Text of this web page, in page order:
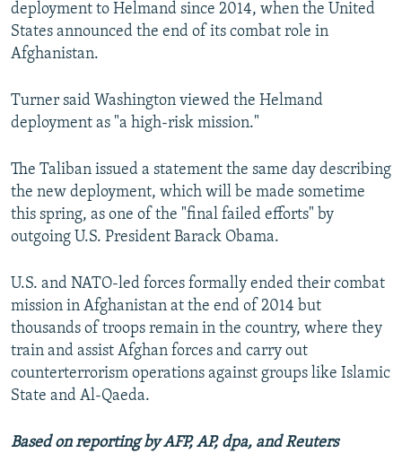
deployment to Helmand since 2014, when the United
States announced the end of its combat role in
Afghanistan.
Turner said Washington viewed the Helmand
deployment as "a high-risk mission."
The Taliban issued a statement the same day describing
the new deployment, which will be made sometime
this spring, as one of the "final failed efforts" by
outgoing U.S. President Barack Obama.
U.S. and NATO-led forces formally ended their combat
mission in Afghanistan at the end of 2014 but
thousands of troops remain in the country, where they
train and assist Afghan forces and carry out
counterterrorism operations against groups like Islamic
State and Al-Qaeda.
Based on reporting by AFP, AP, dpa, and Reuters